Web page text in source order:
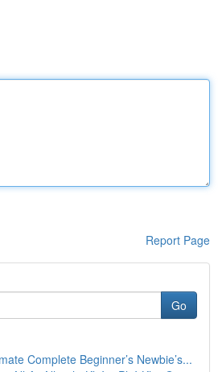
Report Page
Go
Complete Beginner’s Newbie’s...